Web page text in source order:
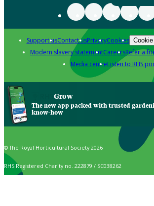
Support usContact usPrivacyCookies
Modern slavery statementCareersRefer a
Media centreListen to RHS
Grow
The new app packed with trusted
know-how
© The Royal Horticultural Society 2026
RHS Registered Charity no. 222879 / SC038262